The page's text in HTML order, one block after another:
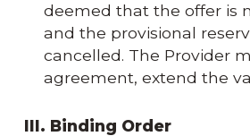
deemed that the offer is
and the provisional
cancelled. The Provider
agreement, extend the
III. Binding Order